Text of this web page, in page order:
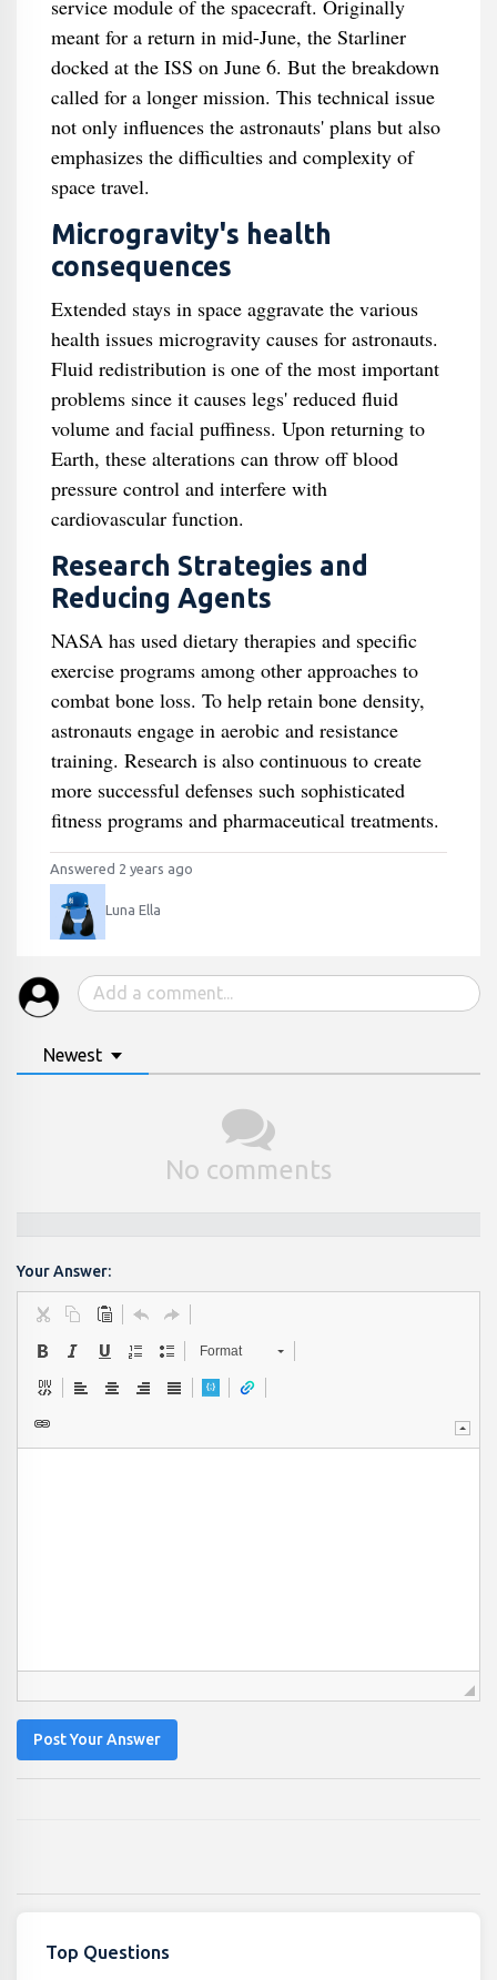
service module of the spacecraft. Originally
meant for a return in mid-June, the Starliner
docked at the ISS on June 6. But the breakdown
called for a longer mission. This technical issue
not only influences the astronauts' plans but also
emphasizes the difficulties and complexity of
space travel.
Microgravity's health
consequences
Extended stays in space aggravate the various
health issues microgravity causes for astronauts.
Fluid redistribution is one of the most important
problems since it causes legs' reduced fluid
volume and facial puffiness. Upon returning to
Earth, these alterations can throw off blood
pressure control and interfere with
cardiovascular function.
Research Strategies and
Reducing Agents
NASA has used dietary therapies and specific
exercise programs among other approaches to
combat bone loss. To help retain bone density,
astronauts engage in aerobic and resistance
training. Research is also continuous to create
more successful defenses such sophisticated
fitness programs and pharmaceutical treatments.
Answered 2 years ago
Luna Ella
Newest
No comments
Your Answer:
Format
Post Your Answer
Top Questions